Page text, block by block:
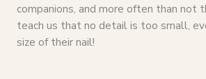
companions, and more often than not
teach us that no detail is too small,
size of their nail!